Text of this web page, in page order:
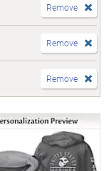
Remove
Remove
Remove